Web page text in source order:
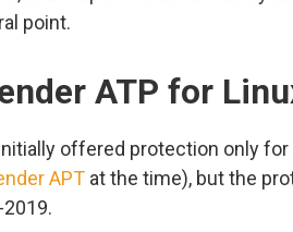
point.
ATP for
offered protection only
APT at the time), but the